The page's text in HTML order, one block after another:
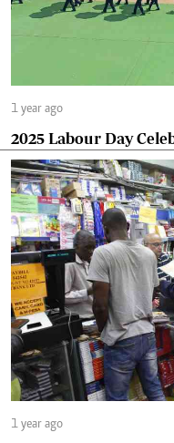
1 year ago
2025 Labour Day
1 year ago